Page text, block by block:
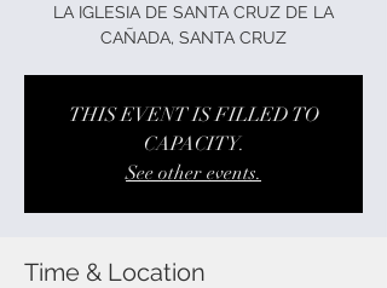
LA IGLESIA DE SANTA CRUZ DE LA
CAÑADA, SANTA CRUZ
THIS EVENT IS FILLED TO
CAPACITY.
See other events.
Time & Location